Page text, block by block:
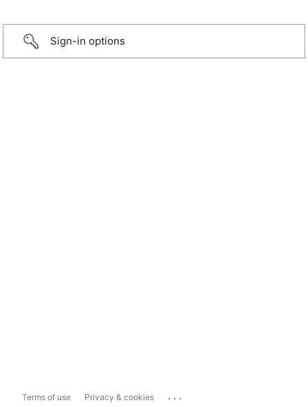
Sign-in options
Terms of use Privacy & cookies ...